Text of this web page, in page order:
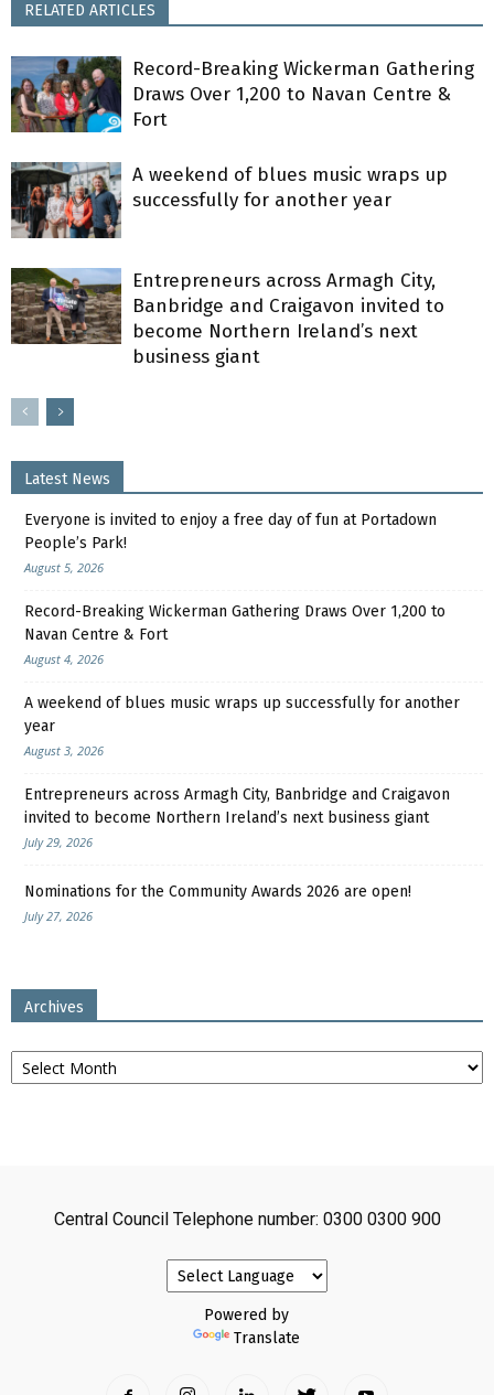
RELATED ARTICLES
Record-Breaking Wickerman Gathering
Draws Over 1,200 to Navan Centre &
Fort
A weekend of blues music wraps up
successfully for another year
Entrepreneurs across Armagh City,
Banbridge and Craigavon invited to
become Northern Ireland’s next
business giant
Latest News
Everyone is invited to enjoy a free day of fun at Portadown
People’s Park!
August 5, 2026
Record-Breaking Wickerman Gathering Draws Over 1,200 to
Navan Centre & Fort
August 4, 2026
A weekend of blues music wraps up successfully for another
year
August 3, 2026
Entrepreneurs across Armagh City, Banbridge and Craigavon
invited to become Northern Ireland’s next business giant
July 29, 2026
Nominations for the Community Awards 2026 are open!
July 27, 2026
Archives
Archives
Central Council Telephone number: 0300 0300 900
Powered by
Translate